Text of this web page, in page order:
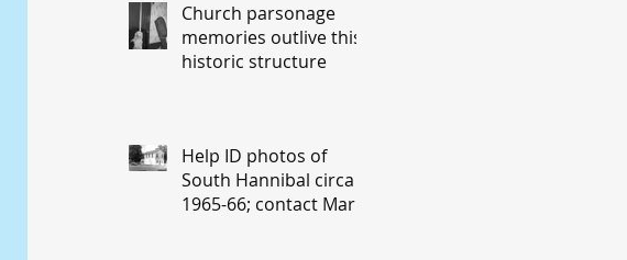
Church parsonage
memories outlive this
historic structure
Help ID photos of
South Hannibal circa
1965-66; contact Mary